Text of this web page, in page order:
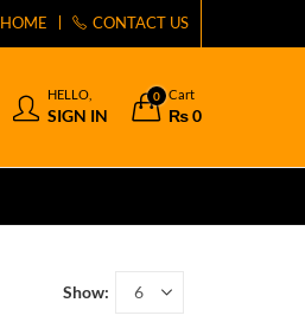
HOME CONTACT US
HELLO,
SIGN IN
0 Cart
₨0
Show: